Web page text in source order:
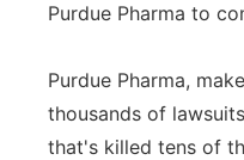
Purdue Pharma to
Purdue Pharma,
thousands of
that's killed tens of